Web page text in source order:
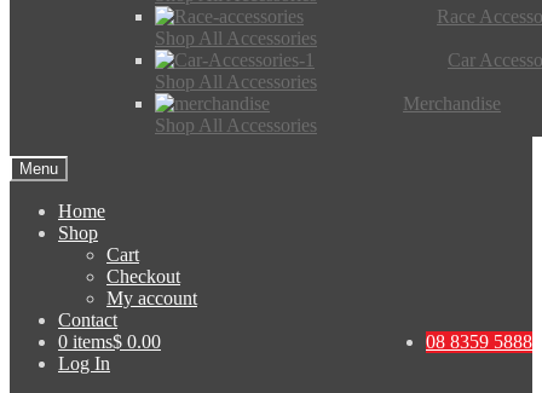
Race
Shop All Accessories
Car
Shop All Accessories
Merchandise
Shop All Accessories
Menu
Home
Shop
Cart
Checkout
My account
Contact
08 8359 5888
0 items$ 0.00
Log In